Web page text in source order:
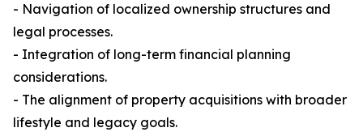
- Navigation of localized ownership structures and
legal processes.
- Integration of long-term financial planning
considerations.
- The alignment of property acquisitions with broader
lifestyle and legacy goals.